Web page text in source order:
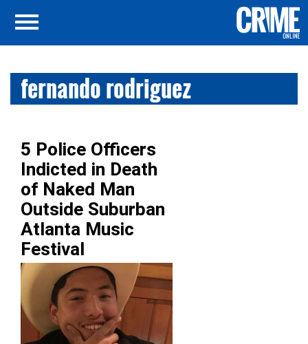
fernando rodriguez
5 Police Officers
Indicted in Death
of Naked Man
Outside Suburban
Atlanta Music
Festival